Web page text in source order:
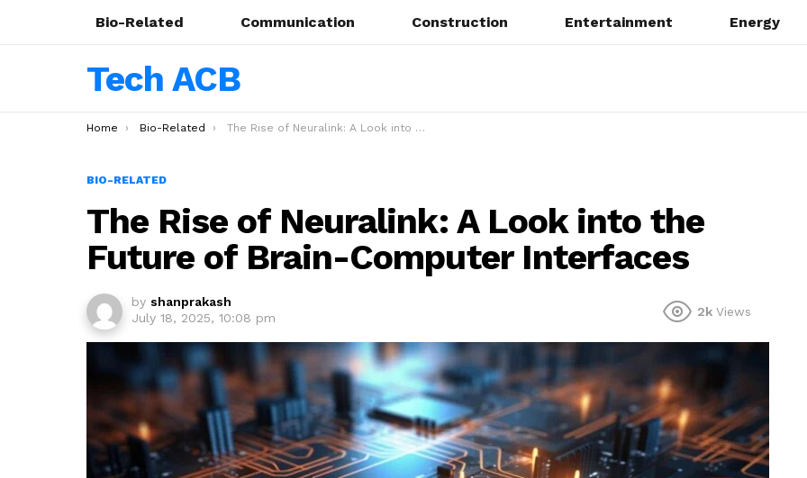
Bio-Related Communication Construction Entertainment Energy
Tech ACB
You are here:
Home Bio-Related The Rise of Neuralink: A Look into the Future of Brain-Computer Interfaces
BIO-RELATED
The Rise of Neuralink: A Look into the
Future of Brain-Computer Interfaces
by shanprakash
July 18, 2025, 10:08 pm
2k Views